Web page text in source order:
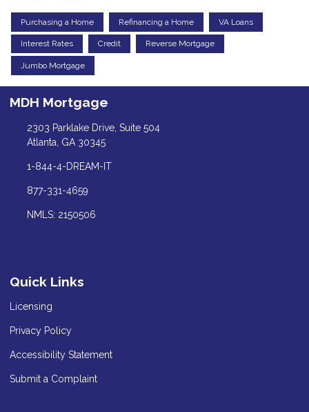
Purchasing a Home Refinancing a Home VA Loans
Interest Rates Credit Reverse Mortgage
Jumbo Mortgage
MDH Mortgage
2303 Parklake Drive, Suite 504
Atlanta, GA 30345
1-844-4-DREAM-IT
877-331-4659
NMLS: 2150506
Quick Links
Licensing
Privacy Policy
Accessibility Statement
Submit a Complaint